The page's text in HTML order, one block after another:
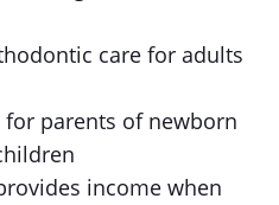
care for adults
for parents of newborn
income when